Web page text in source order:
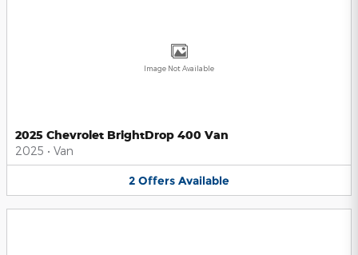
Image Not Available
2025 Chevrolet BrightDrop 400 Van
2025 • Van
2 Offers Available